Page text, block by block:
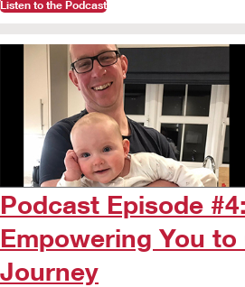
Listen to the Podcast
Podcast Episode #4:
Empowering You to
Journey